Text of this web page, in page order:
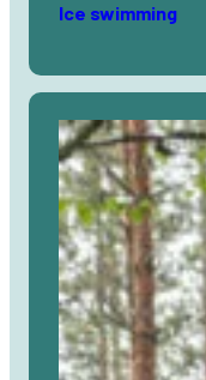
Ice swimming
Avaa
artikkeli
selaimessa